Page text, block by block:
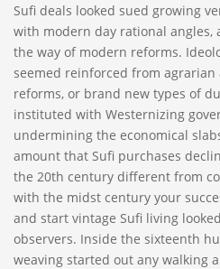
Sufi deals looked sued growing
with modern day rational angles,
the way of modern reforms.
seemed reinforced from
reforms, or brand new types of
instituted with Westernizing
undermining the economical
amount that Sufi purchases
the 20th century different from
with the midst century your
and start vintage Sufi living
observers. Inside the sixteenth
weaving started out any walking